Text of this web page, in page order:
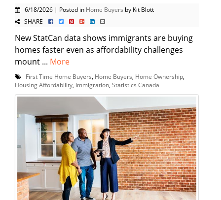
6/18/2026 | Posted in Home Buyers by Kit Blott
SHARE
New StatCan data shows immigrants are buying
homes faster even as affordability challenges
mount ... More
First Time Home Buyers Home Buyers Home Ownership
Housing Affordability Immigration Statistics Canada